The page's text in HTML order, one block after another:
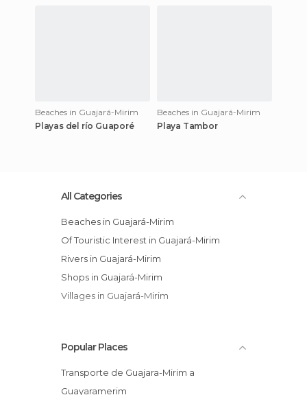
Beaches in Guajará-Mirim
Playas del río Guaporé
Beaches in Guajará-Mirim
Playa Tambor
All Categories
Beaches in Guajará-Mirim
Of Touristic Interest in Guajará-Mirim
Rivers in Guajará-Mirim
Shops in Guajará-Mirim
Villages in Guajará-Mirim
Popular Places
Transporte de Guajara-Mirim a
Guayaramerim